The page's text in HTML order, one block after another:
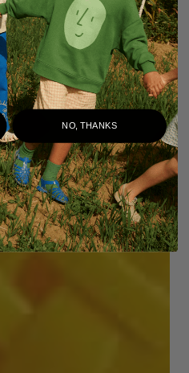
NO, THANKS